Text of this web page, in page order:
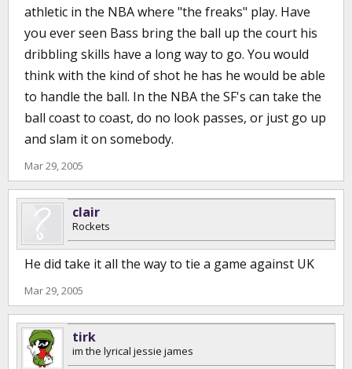
athletic in the NBA where "the freaks" play. Have
you ever seen Bass bring the ball up the court his
dribbling skills have a long way to go. You would
think with the kind of shot he has he would be able
to handle the ball. In the NBA the SF's can take the
ball coast to coast, do no look passes, or just go up
and slam it on somebody.
Mar 29, 2005
clair
Rockets
He did take it all the way to tie a game against UK
Mar 29, 2005
tirk
im the lyrical jessie james